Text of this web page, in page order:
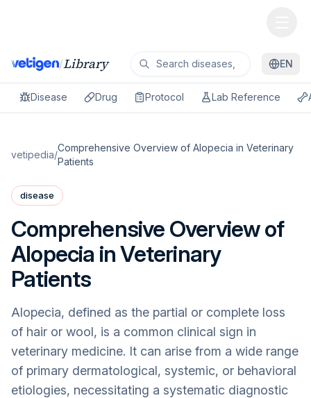
/Library EN
Disease Drug Protocol Lab Reference
vetipedia/
Comprehensive Overview of Alopecia in Veterinary
Patients
disease
Comprehensive Overview of
Alopecia in Veterinary
Patients
Alopecia, defined as the partial or complete loss
of hair or wool, is a common clinical sign in
veterinary medicine. It can arise from a wide range
of primary dermatological, systemic, or behavioral
etiologies, necessitating a systematic diagnostic